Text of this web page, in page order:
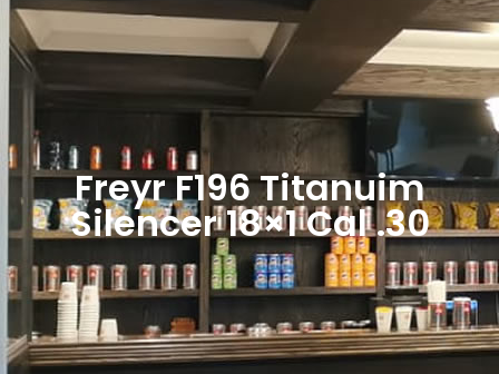
Freyr F196 Titanuim
Silencer 18×1 Cal .30